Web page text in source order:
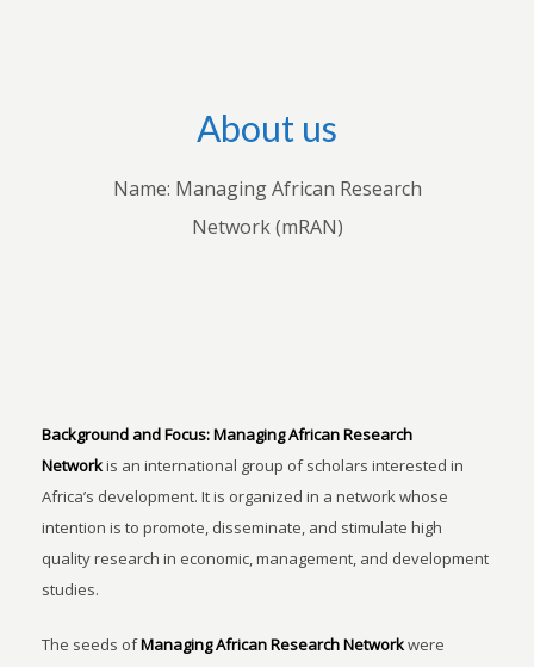
About us
Name: Managing African Research
Network (mRAN)
Background and Focus:Managing African Research
Networkis an international group of scholars interested in
Africa’s development. It is organized in a network whose
intention is to promote, disseminate, and stimulate high
quality research in economic, management, and development
studies.
The seeds ofManaging African Research Networkwere